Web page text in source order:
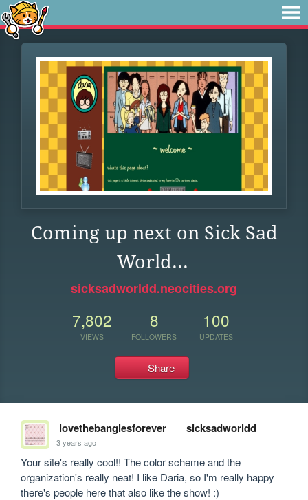
Coming up next on Sick Sad
World...
sicksadworldd.neocities.org
7,802
VIEWS
8
FOLLOWERS
100
UPDATES
Share
lovethebanglesforever sicksadworldd
3 years ago
Your site's really cool!! The color scheme and the
organization's really neat! I like Daria, so I'm really happy
there's people here that also like the show! :)